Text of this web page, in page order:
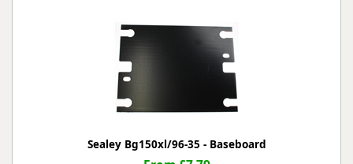
Sealey Bg150xl/96-35 - Baseboard